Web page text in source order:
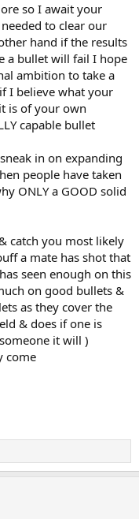
so I await your
to clear our
hand if the results
a bullet will fail I hope
ambition to take a
I believe what your
is of your own
capable bullet
in on expanding
people have taken
ONLY a GOOD solid
catch you most likely
a mate has shot that
seen enough on this
on good bullets &
as they cover the
& does if one is
it will )
come